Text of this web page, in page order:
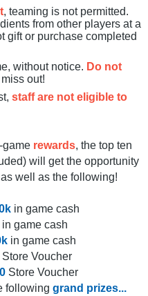
, teaming is not permitted.
from other players at a
gift or purchase completed
without notice. Do not
out!
staff are not eligible to
rewards, the top ten
will get the opportunity
well as the following!
in game cash
game cash
in game cash
Voucher
Store Voucher
following grand prizes...